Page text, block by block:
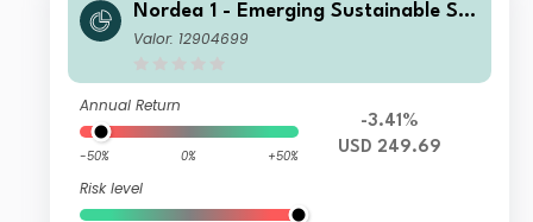
Nordea 1 - Emerging Sustainable Sta
rs Equity Fund BI USD
Valor: 12904699
Annual Return
-50% 0% +50%
Risk level
-3.41%
USD 249.69